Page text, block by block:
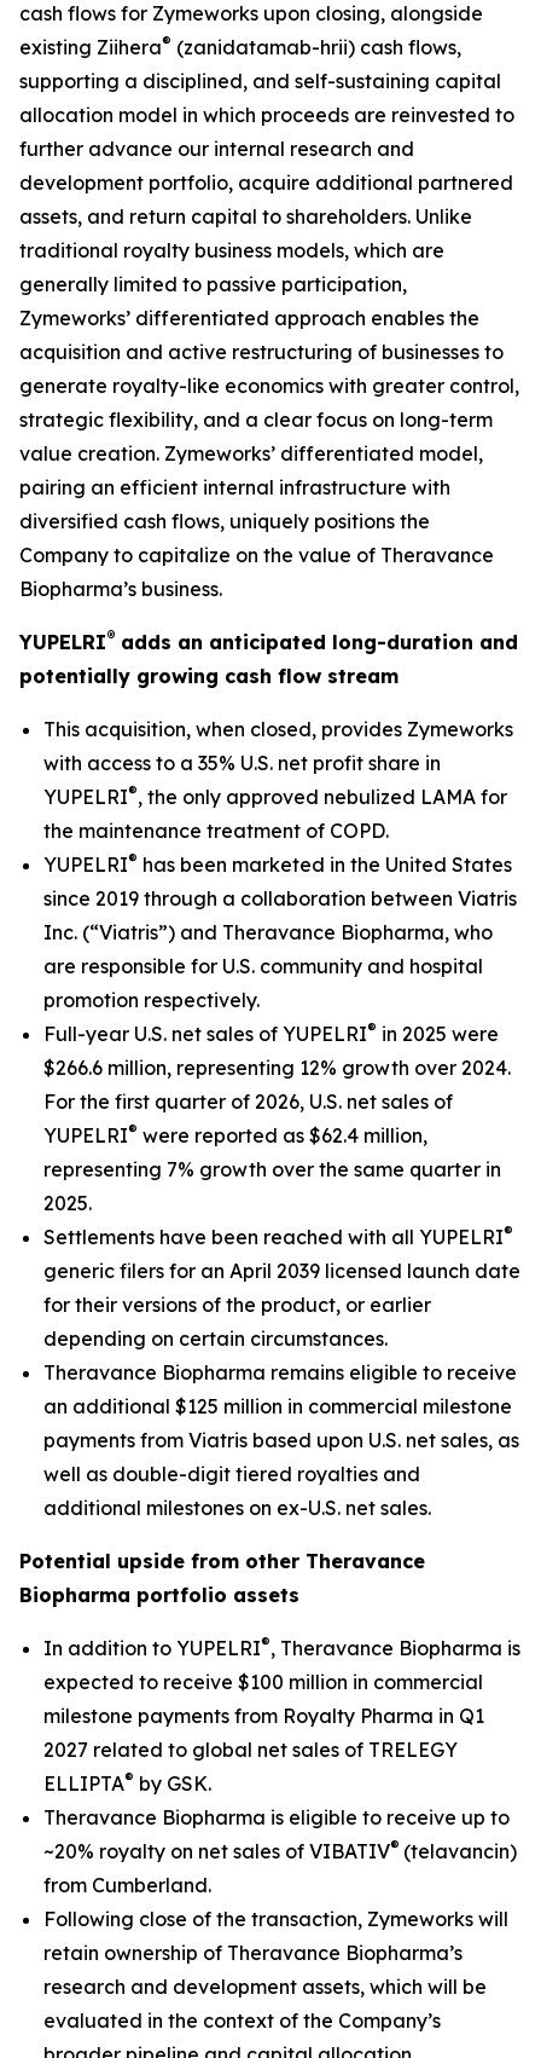
cash flows for Zymeworks upon closing, alongside
existing Ziihera® (zanidatamab-hrii) cash flows,
supporting a disciplined, and self-sustaining capital
allocation model in which proceeds are reinvested to
further advance our internal research and
development portfolio, acquire additional partnered
assets, and return capital to shareholders. Unlike
traditional royalty business models, which are
generally limited to passive participation,
Zymeworks’ differentiated approach enables the
acquisition and active restructuring of businesses to
generate royalty-like economics with greater control,
strategic flexibility, and a clear focus on long-term
value creation. Zymeworks’ differentiated model,
pairing an efficient internal infrastructure with
diversified cash flows, uniquely positions the
Company to capitalize on the value of Theravance
Biopharma’s business.
YUPELRI® adds an anticipated long-duration and
potentially growing cash flow stream
This acquisition, when closed, provides Zymeworks
with access to a 35% U.S. net profit share in
YUPELRI®, the only approved nebulized LAMA for
the maintenance treatment of COPD.
YUPELRI® has been marketed in the United States
since 2019 through a collaboration between Viatris
Inc. (“Viatris”) and Theravance Biopharma, who
are responsible for U.S. community and hospital
promotion respectively.
Full-year U.S. net sales of YUPELRI® in 2025 were
$266.6 million, representing 12% growth over 2024.
For the first quarter of 2026, U.S. net sales of
YUPELRI® were reported as $62.4 million,
representing 7% growth over the same quarter in
2025.
Settlements have been reached with all YUPELRI®
generic filers for an April 2039 licensed launch date
for their versions of the product, or earlier
depending on certain circumstances.
Theravance Biopharma remains eligible to receive
an additional $125 million in commercial milestone
payments from Viatris based upon U.S. net sales, as
well as double-digit tiered royalties and
additional milestones on ex-U.S. net sales.
Potential upside from other Theravance
Biopharma portfolio assets
In addition to YUPELRI®, Theravance Biopharma is
expected to receive $100 million in commercial
milestone payments from Royalty Pharma in Q1
2027 related to global net sales of TRELEGY
ELLIPTA® by GSK.
Theravance Biopharma is eligible to receive up to
~20% royalty on net sales of VIBATIV® (telavancin)
from Cumberland.
Following close of the transaction, Zymeworks will
retain ownership of Theravance Biopharma’s
research and development assets, which will be
evaluated in the context of the Company’s